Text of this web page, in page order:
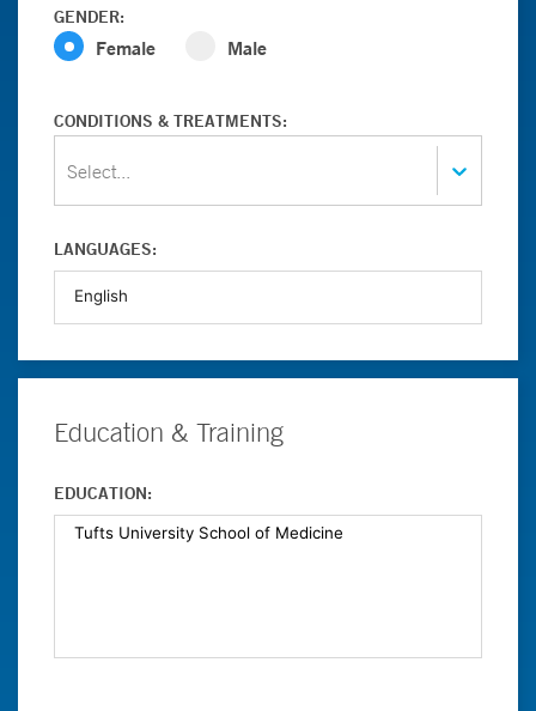
GENDER:
Female Male
CONDITIONS & TREATMENTS:
Select...
LANGUAGES:
Education & Training
EDUCATION: